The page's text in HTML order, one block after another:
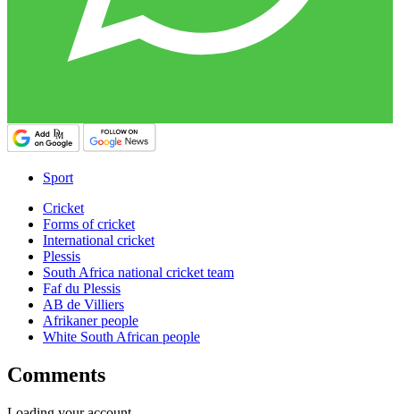
Sport
Cricket
Forms of cricket
International cricket
Plessis
South Africa national cricket team
Faf du Plessis
AB de Villiers
Afrikaner people
White South African people
Comments